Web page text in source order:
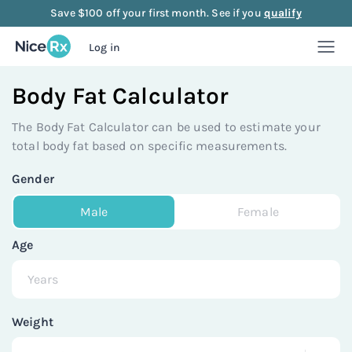
Save $100 off your first month. See if you qualify
Log in
Weight Loss
Weight Loss
Compounded semaglutide
Compounded tirzepatide Rx
Starter bundle
Microdose semaglutide
Anti-Aging
Anti-Aging
NAD+ Injection Rx
NAD+ Nasal Spray
NAD+ Face Cream
Strength
Strength
Sermorelin Injection
Sermorelin Tablets
Mood
Mood
MIC + B12 Injection
About Us
FAQ
Body Fat Calculator
The Body Fat Calculator can be used to estimate your
total body fat based on specific measurements.
Gender
Male Female
Age
Weight